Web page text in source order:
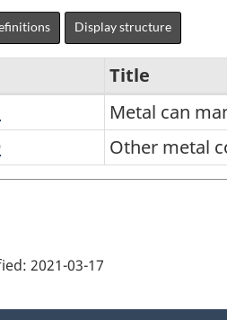
Display structure
Title
can
manufacturing
Metal can
metal
Other metal
2021-03-17